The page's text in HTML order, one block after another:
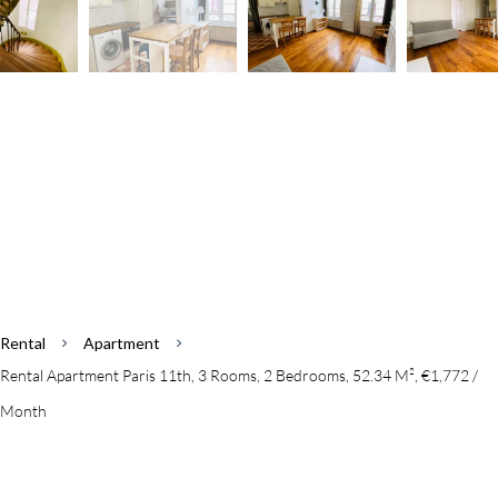
Rental
Apartment
Rental Apartment Paris 11th, 3 Rooms, 2 Bedrooms, 52.34 M², €1,772 /
Month